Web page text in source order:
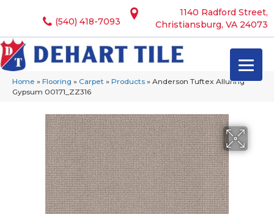
1140 Radford Street,
Christiansburg, VA 24073
(540) 418-7093
Home » Flooring » Carpet » Products » Anderson Tuftex Alluring
Gypsum 00171_ZZ316